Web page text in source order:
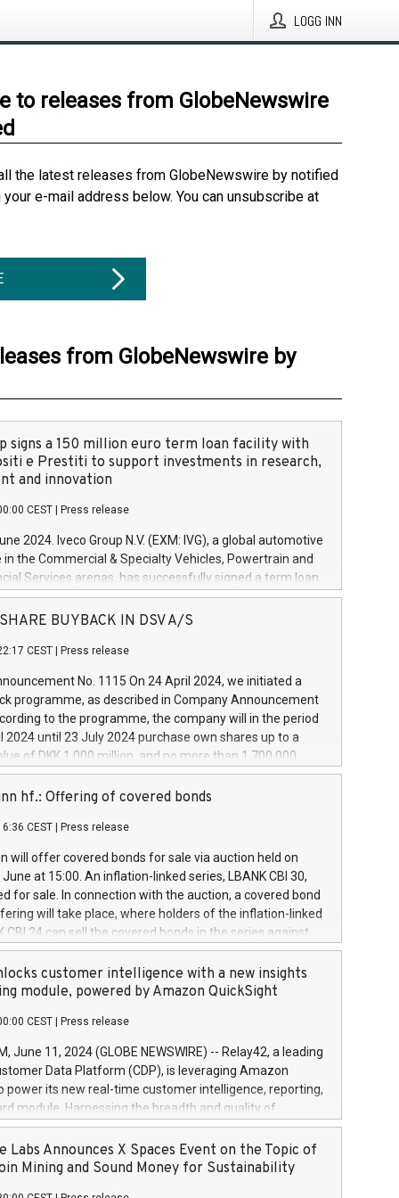
LOGG INN
to releases from GlobeNewswire
the latest releases from GlobeNewswire by notified
e-mail address below. You can unsubscribe at
from GlobeNewswire by
signs a 150 million euro term loan facility with
e Prestiti to support investments in research,
and innovation
CEST Press release
2024. Iveco Group N.V. (EXM: IVG), a global automotive
in the Commercial & Specialty Vehicles, Powertrain and
Services arenas, has successfully signed a term loan
million euros with Cassa Depositi e Prestiti (CDP), for the
projects in Italy dedicated to research, development
develop innovative technologies and architectures in
digitalisation and vehicle connectivity aimed at
safety, driving comfort and productivity. The
which will have a 5-year amortising profile, will
Group in Italy by the end of 2025. Iveco Group N.V.
the home of unique people and brands that power your
a
SHARE BUYBACK IN DSV A/S
CEST Press release
No. 1115 On 24 April 2024, we initiated a
programme, as described in Company Announcement
to the programme, the company will in the period
2024 until 23 July 2024 purchase own shares up to a
of DKK 1,000 million, and no more than 1,700,000
to 0.79% of the share capital at
of the programme. The programme has been
and Council of 16 April 2014 (“MAR”) (save for
buyback programmes set out in MAR article 5) and
Delegated Regulation (EU) 2016/1052, also referred
Harbour rules. Trading dayNumber of shares bought
transaction priceAmount DKKAccumulated trading for
June
June
June
hf.: Offering of covered bonds
CEST Press release
will offer covered bonds for sale via auction held on
at 15:00. An inflation-linked series, LBANK CBI 30,
for sale. In connection with the auction, a covered bond
will take place, where holders of the inflation-linked
CBI 24 can sell the covered bonds in the series against
bought in the above-mentioned auction. The clean
is predefined at 99,594. Expected settlement date is
Covered bonds issued by Landsbankinn are rated A+
the auction. For further information, please call
or email verdbrefamidlun@landsbankinn.is.
customer intelligence with a new insights
module, powered by Amazon QuickSight
CEST Press release
June 11, 2024 (GLOBE NEWSWIRE) -- Relay42, a leading
Data Platform (CDP), is leveraging Amazon
power its new real-time customer intelligence, reporting,
module. Harnessing the breadth and quality of
the new Insights module empowers marketing teams
customer behaviors and gain invaluable insights into
of their marketing programs across all online, offline,
Labs Announces X Spaces Event on the Topic of
Mining and Sound Money for Sustainability